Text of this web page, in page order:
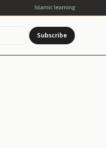
Islamic learning
Subscribe